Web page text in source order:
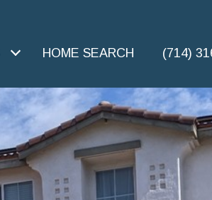
HOME SEARCH (714)